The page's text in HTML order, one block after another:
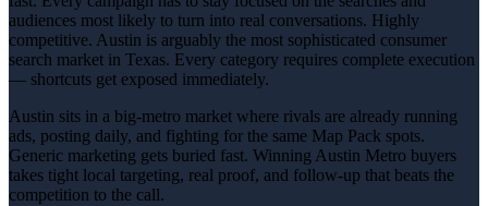
audiences most likely to turn into real conversations. Highly
competitive. Austin is arguably the most sophisticated consumer
search market in Texas. Every category requires complete execution
— shortcuts get exposed immediately.
Austin sits in a big-metro market where rivals are already running
ads, posting daily, and fighting for the same Map Pack spots.
Generic marketing gets buried fast. Winning Austin Metro buyers
takes tight local targeting, real proof, and follow-up that beats the
competition to the call.